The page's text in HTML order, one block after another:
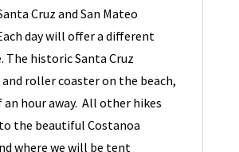
Cruz and San Mateo
day will offer a different
The historic Santa Cruz
roller coaster on the beach,
an hour away. All other hikes
the beautiful Costanoa
where we will be tent